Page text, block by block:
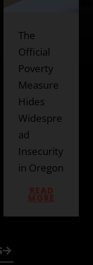
The
Prosperit
y
Council’s
Bait-and-
Switch
MORE